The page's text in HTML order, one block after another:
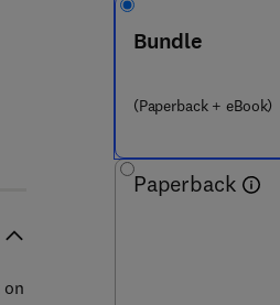
Bundle
(Paperback + eBook)
Paperback